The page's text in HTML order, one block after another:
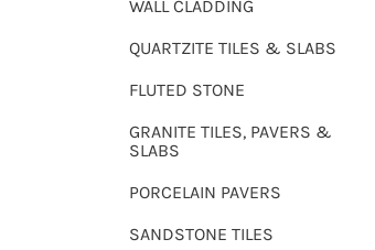
WALL CLADDING
QUARTZITE TILES & SLABS
FLUTED STONE
GRANITE TILES, PAVERS &
SLABS
PORCELAIN PAVERS
SANDSTONE TILES